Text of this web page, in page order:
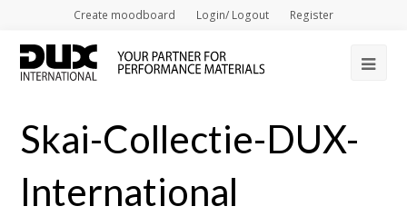
Create moodboard Login/ Logout Register
Skai-Collectie-DUX-
International